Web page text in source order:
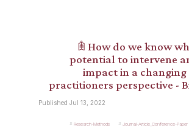
𖠫 How do we know
potential to intervene
impact in a changing
practitioners perspective -
Published Jul 13, 2022
Research-Methods Journal-Article_Conference-Paper